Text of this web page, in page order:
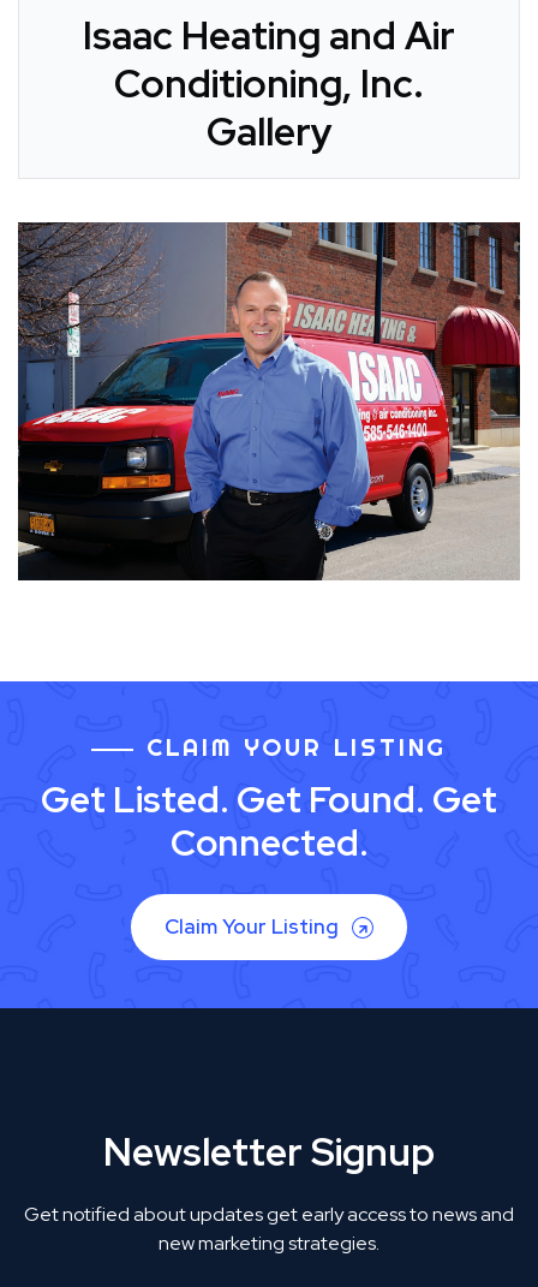
Isaac Heating and Air
Conditioning, Inc.
Gallery
CLAIM YOUR LISTING
Get Listed. Get Found. Get
Connected.
Claim Your Listing
Newsletter Signup
Get notified about updates get early access to news and
new marketing strategies.